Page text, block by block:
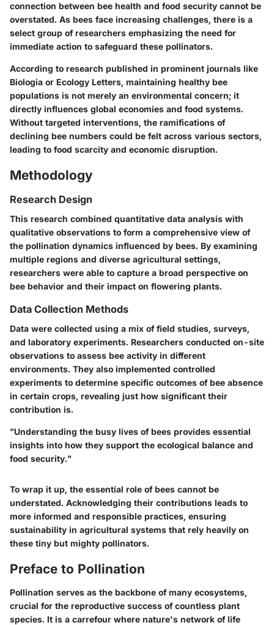
connection between bee health and food security cannot be
overstated. As bees face increasing challenges, there is a
select group of researchers emphasizing the need for
immediate action to safeguard these pollinators.
According to research published in prominent journals like
Biologia or Ecology Letters, maintaining healthy bee
populations is not merely an environmental concern; it
directly influences global economies and food systems.
Without targeted interventions, the ramifications of
declining bee numbers could be felt across various sectors,
leading to food scarcity and economic disruption.
Methodology
Research Design
This research combined quantitative data analysis with
qualitative observations to form a comprehensive view of
the pollination dynamics influenced by bees. By examining
multiple regions and diverse agricultural settings,
researchers were able to capture a broad perspective on
bee behavior and their impact on flowering plants.
Data Collection Methods
Data were collected using a mix of field studies, surveys,
and laboratory experiments. Researchers conducted on-site
observations to assess bee activity in different
environments. They also implemented controlled
experiments to determine specific outcomes of bee absence
in certain crops, revealing just how significant their
contribution is.
"Understanding the busy lives of bees provides essential
insights into how they support the ecological balance and
food security."
To wrap it up, the essential role of bees cannot be
understated. Acknowledging their contributions leads to
more informed and responsible practices, ensuring
sustainability in agricultural systems that rely heavily on
these tiny but mighty pollinators.
Preface to Pollination
Pollination serves as the backbone of many ecosystems,
crucial for the reproductive success of countless plant
species. It is a carrefour where nature's network of life